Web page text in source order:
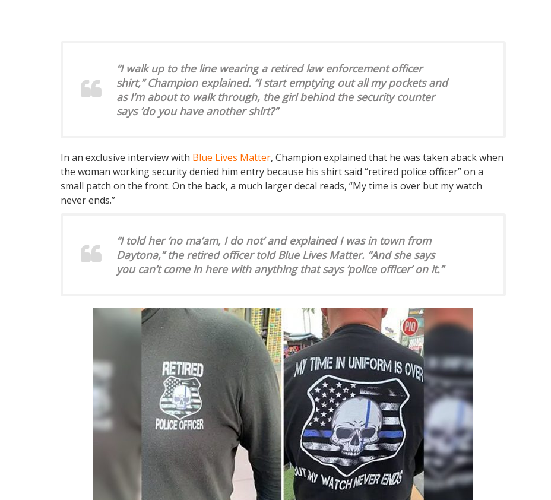
“I walk up to the line wearing a retired law enforcement officer
shirt,” Champion explained. “I start emptying out all my pockets and
as I’m about to walk through, the girl behind the security counter
says ‘do you have another shirt?”
In an exclusive interview with Blue Lives Matter, Champion explained that he was taken aback when
the woman working security denied him entry because his shirt said “retired police officer” on a
small patch on the front. On the back, a much larger decal reads, “My time is over but my watch
never ends.”
“I told her ‘no ma’am, I do not’ and explained I was in town from
Daytona,” the retired officer told Blue Lives Matter. “And she says
you can’t come in here with anything that says ‘police officer’ on it.”